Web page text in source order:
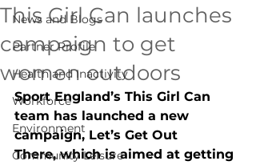
News and Blogs
Partner Profile
Health and Inactivity
Workforce
Environment
Community Leisure
This Girl Can launches
campaign to get
women outdoors
Sport England’s This Girl Can
team has launched a new
campaign, Let’s Get Out
There, which is aimed at getting